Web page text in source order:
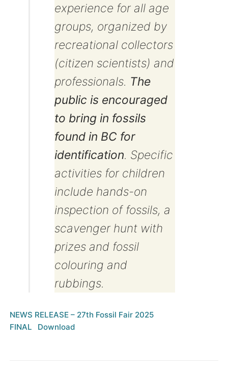
experience for all age
groups, organized by
recreational collectors
(citizen scientists) and
professionals. The
public is encouraged
to bring in fossils
found in BC for
identification. Specific
activities for children
include hands-on
inspection of fossils, a
scavenger hunt with
prizes and fossil
colouring and
rubbings.
NEWS RELEASE – 27th Fossil Fair 2025
FINAL
Download